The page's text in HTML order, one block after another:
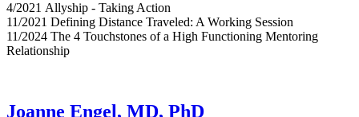
4/2021 Allyship - Taking Action
11/2021 Defining Distance Traveled: A Working Session
11/2024 The 4 Touchstones of a High Functioning Mentoring
Relationship
Joanne Engel, MD, PhD